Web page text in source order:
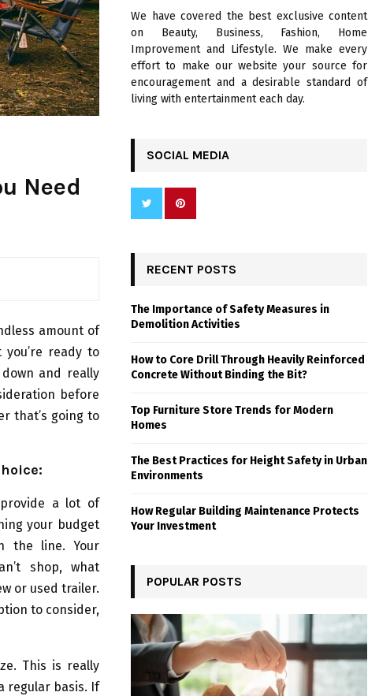
Need
amount of
ready to
and really
before
that’s going to
a lot of
your budget
the line. Your
shop, what
or used trailer.
to consider,
This is really
regular basis. If
We have covered the best exclusive content
on Beauty, Business, Fashion, Home
Improvement and Lifestyle. We make every
effort to make our website your source for
encouragement and a desirable standard of
living with entertainment each day.
SOCIAL MEDIA
RECENT POSTS
The Importance of Safety Measures in
Demolition Activities
How to Core Drill Through Heavily Reinforced
Concrete Without Binding the Bit?
Top Furniture Store Trends for Modern
Homes
The Best Practices for Height Safety in Urban
Environments
How Regular Building Maintenance Protects
Your Investment
POPULAR POSTS